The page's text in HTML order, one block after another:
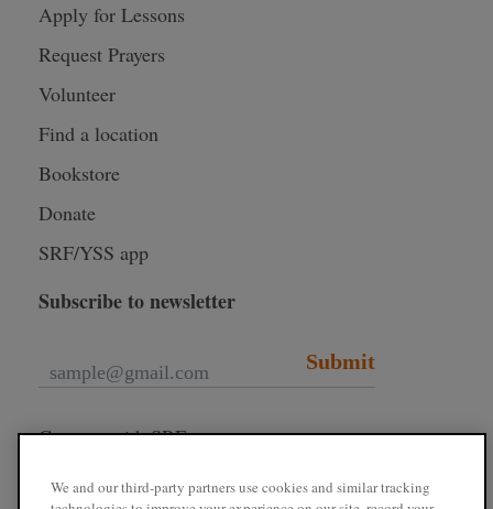
Apply for Lessons
Request Prayers
Volunteer
Find a location
Bookstore
Donate
SRF/YSS app
Subscribe to newsletter
Submit
Connect with SRF
We and our third-party partners use cookies and similar tracking